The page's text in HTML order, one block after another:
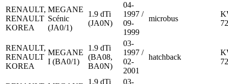
RENAULT,
RENAULT
KOREA
MEGANE
Scénic
(JA0/1)
1.9 dTi
(JA0N)
04-
1997 /
09-
1999
microbus
72
RENAULT,
RENAULT
KOREA
MEGANE
I (BA0/1)
1.9 dTi
(BA08,
BA0N)
03-
1997 /
02-
2001
hatchback
72
1.9 dTi
03-